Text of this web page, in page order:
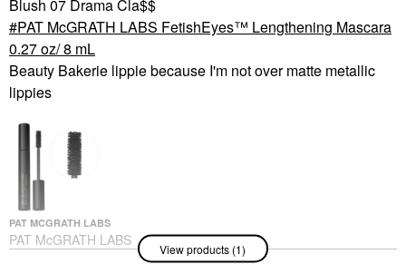
Blush 07 Drama Cla$$
PAT McGRATH LABS FetishEyes™ Lengthening Mascara
0.27 oz/ 8 mL
Beauty Bakerie lippie because I'm not over matte metallic
lippies
PAT MCGRATH LABS
PAT McGRATH LABS
FetishEyes™
View products (1)